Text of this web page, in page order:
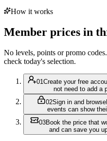
How it works
Member prices in
No levels, points or promo
check today's selection.
01Create your free
not need to add a
02Sign in and browse
events can show
03Book the price that
and can save you